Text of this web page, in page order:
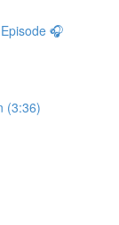
🎧
(3:36)